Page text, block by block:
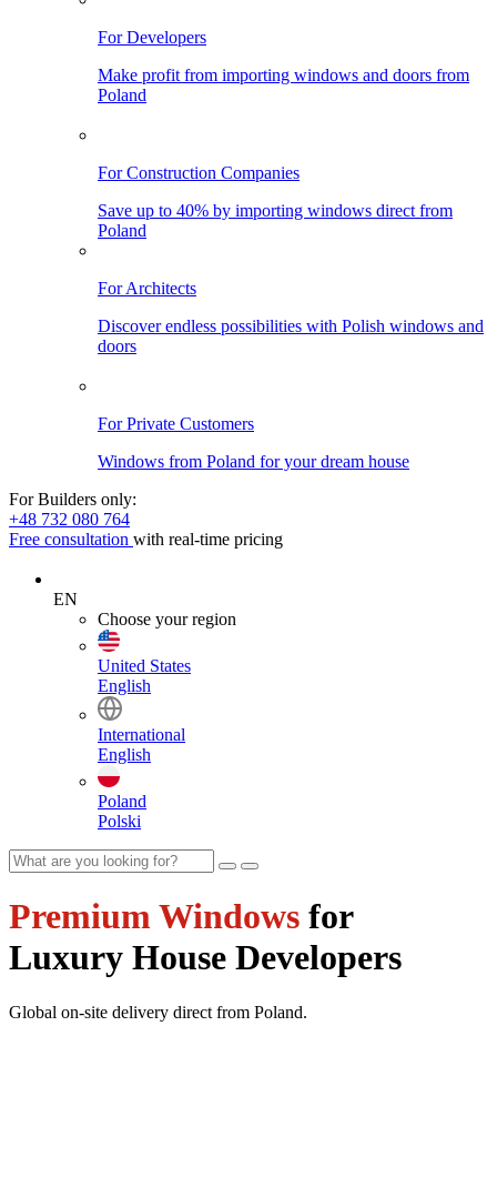
For Developers
Make profit from importing windows and doors from
Poland
For Construction Companies
Save up to 40% by importing windows direct from
Poland
For Architects
Discover endless possibilities with Polish windows and
doors
For Private Customers
Windows from Poland for your dream house
For Builders only:
+48 732 080 764
Free consultation with real-time pricing
EN
Choose your region
United States
English
International
English
Poland
Polski
Premium Windows for
Luxury House Developers
Global on-site delivery direct from Poland.